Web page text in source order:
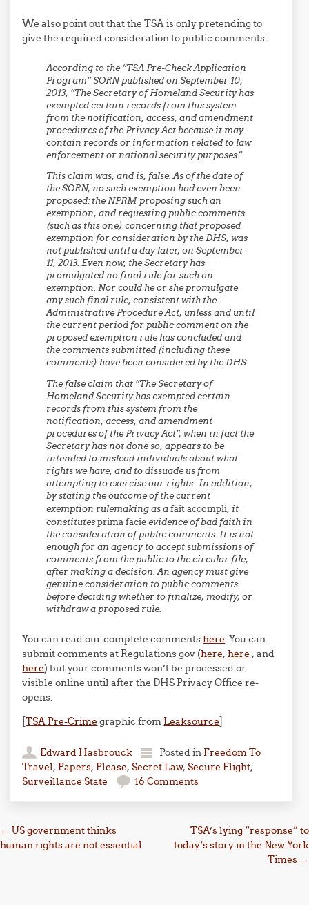
We also point out that the TSA is only pretending to
give the required consideration to public comments:
According to the “TSA Pre-Check Application
Program” SORN published on September 10,
2013, “The Secretary of Homeland Security has
exempted certain records from this system
from the notification, access, and amendment
procedures of the Privacy Act because it may
contain records or information related to law
enforcement or national security purposes.”
This claim was, and is, false. As of the date of
the SORN, no such exemption had even been
proposed: the NPRM proposing such an
exemption, and requesting public comments
(such as this one) concerning that proposed
exemption for consideration by the DHS, was
not published until a day later, on September
11, 2013. Even now, the Secretary has
promulgated no final rule for such an
exemption. Nor could he or she promulgate
any such final rule, consistent with the
Administrative Procedure Act, unless and until
the current period for public comment on the
proposed exemption rule has concluded and
the comments submitted (including these
comments) have been considered by the DHS.
The false claim that “The Secretary of
Homeland Security has exempted certain
records from this system from the
notification, access, and amendment
procedures of the Privacy Act”, when in fact the
Secretary has not done so, appears to be
intended to mislead individuals about what
rights we have, and to dissuade us from
attempting to exercise our rights. In addition,
by stating the outcome of the current
exemption rulemaking as afait accompli, it
constitutesprima facieevidence of bad faith in
the consideration of public comments. It is not
enough for an agency to accept submissions of
comments from the public to the circular file,
after making a decision. An agency must give
genuine consideration to public comments
before deciding whether to finalize, modify, or
withdraw a proposed rule.
You can read our complete commentshere. You can
submit comments at Regulations gov (here,here , and
here) but your comments won’t be processed or
visible online until after the DHS Privacy Office re-
opens.
[TSA Pre-Crime graphic from Leaksource]
Edward Hasbrouck Posted in Freedom To
Travel, Papers, Please,Secret Law,Secure Flight,
Surveillance State
16 Comments
Post navigation
← US government thinks
human rights are not essential
TSA’s lying “response” to
today’s story in the New York
Times →